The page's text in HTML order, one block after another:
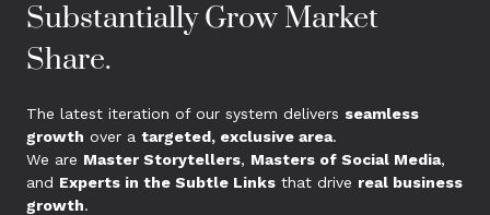
Substantially Grow Market
Share.
The latest iteration of our system delivers seamless
growth over a targeted, exclusive area.
We are Master Storytellers, Masters of Social Media,
and Experts in the Subtle Links that drive real business
growth.